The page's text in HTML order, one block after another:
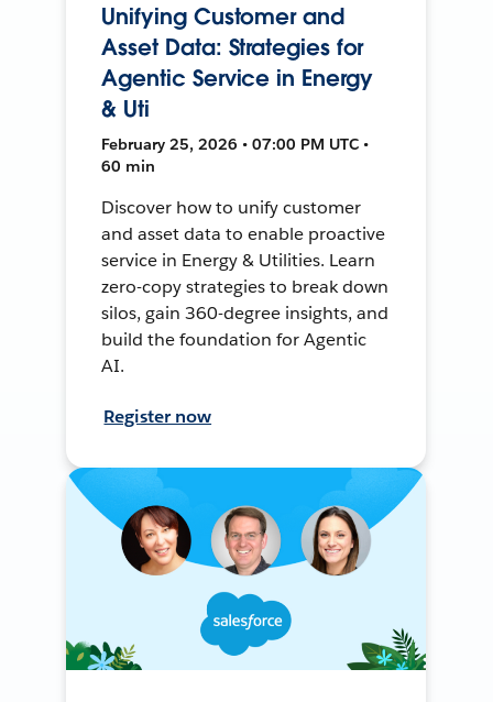
Unifying Customer and
Asset Data: Strategies for
Agentic Service in Energy
& Uti
February 25, 2026 • 07:00 PM UTC •
60 min
Discover how to unify customer
and asset data to enable proactive
service in Energy & Utilities. Learn
zero-copy strategies to break down
silos, gain 360-degree insights, and
build the foundation for Agentic
AI.
Register now